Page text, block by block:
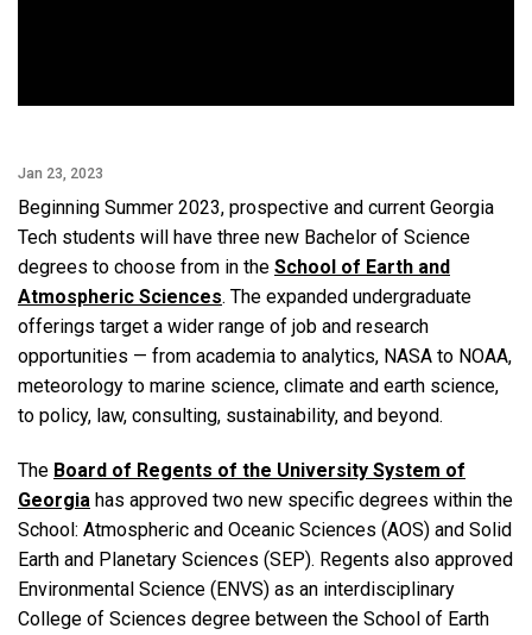
Jan 23, 2023
Beginning Summer 2023, prospective and current Georgia
Tech students will have three new Bachelor of Science
degrees to choose from in the School of Earth and
Atmospheric Sciences. The expanded undergraduate
offerings target a wider range of job and research
opportunities — from academia to analytics, NASA to NOAA,
meteorology to marine science, climate and earth science,
to policy, law, consulting, sustainability, and beyond.
The Board of Regents of the University System of
Georgia has approved two new specific degrees within the
School: Atmospheric and Oceanic Sciences (AOS) and Solid
Earth and Planetary Sciences (SEP). Regents also approved
Environmental Science (ENVS) as an interdisciplinary
College of Sciences degree between the School of Earth